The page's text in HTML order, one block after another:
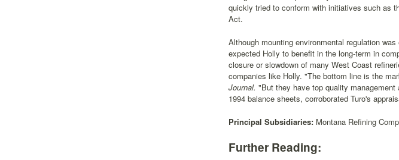
quickly tried to conform with initiatives such as
Act.
Although mounting environmental regulation
expected Holly to benefit in the long-term in
closure or slowdown of many West Coast
companies like Holly. "The bottom line is the
Journal. "But they have top quality
1994 balance sheets, corroborated Turo's
Principal Subsidiaries: Montana Refining
Further Reading: